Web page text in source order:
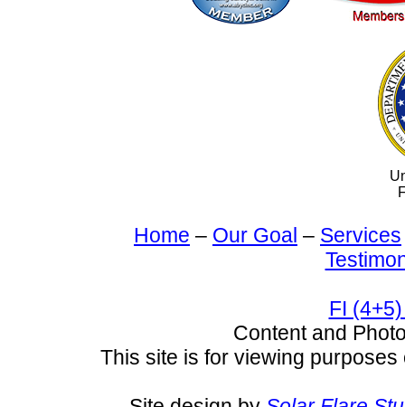
Home – Our Goal – Services
FI
Content and
This site is for viewing